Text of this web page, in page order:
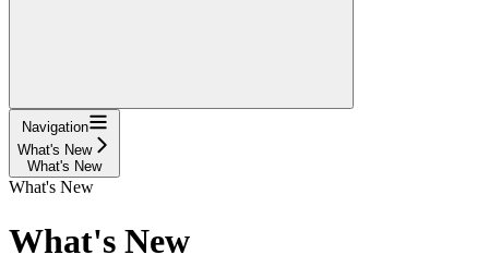
Navigation
What's New
What's New
What's New
What's New